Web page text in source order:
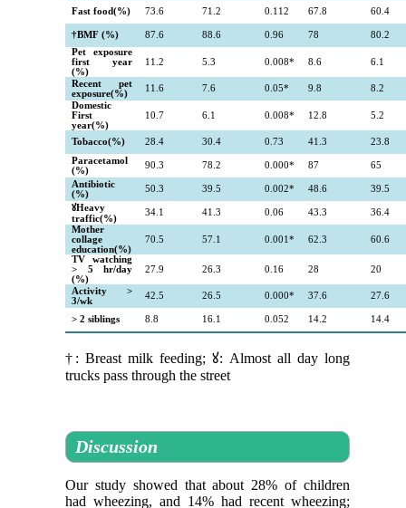
Fast food(%) 73.6 71.2 0.112 67.8 60.4
†BMF (%) 87.6 88.6 0.96 78
80.2
Pet exposure
first year
(%)
11.2 5.3 0.008* 8.6 6.1
Recent pet
exposure(%)
11.6 7.6 0.05* 9.8
8.2
Domestic
First
year(%)
10.7 6.1 0.008* 12.8 5.2
Tobacco(%) 28.4 30.4 0.73 41.3
23.8
Paracetamol
(%)
90.3 78.2 0.000* 87
65
Antibiotic
(%)
50.3 39.5 0.002* 48.6
39.5
ꙋHeavy
traffic(%)
34.1 41.3 0.06 43.3
36.4
Mother
collage
education(%)
70.5 57.1 0.001* 62.3
60.6
TV watching
> 5 hr/day
(%)
27.9 26.3 0.16 28 20
Activity >
3/wk
42.5 26.5 0.000* 37.6 27.6
> 2 siblings 8.8 16.1 0.052 14.2 14.4
†: Breast milk feeding; ꙋ: Almost all day long
trucks pass through the street
Discussion
Our study showed that about 28% of children
had wheezing, and 14% had recent wheezing;